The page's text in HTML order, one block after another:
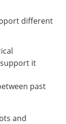
different
it
past
and